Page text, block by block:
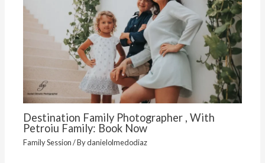
Destination Family Photographer , With
Petroiu Family: Book Now
Family Session/ Bydanielolmedodiaz